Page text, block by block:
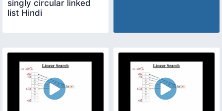
singly circular linked
list Hindi